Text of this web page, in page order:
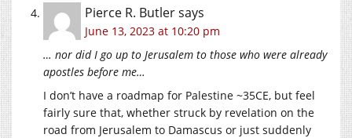
Pierce R. Butlersays
June 13, 2023 at 10:20 pm
… nor did I go up to Jerusalem to those who were already
apostles before me…
I don’t have a roadmap for Palestine ~35CE, but feel
fairly sure that, whether struck by revelation on the
road from Jerusalem to Damascus or just suddenly